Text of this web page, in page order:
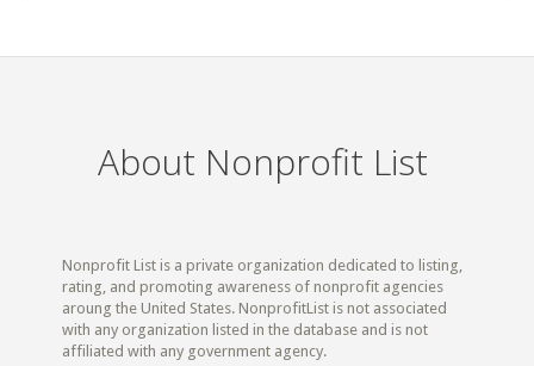
About Nonprofit List
Nonprofit List is a private organization dedicated to listing,
rating, and promoting awareness of nonprofit agencies
aroung the United States. NonprofitList is not associated
with any organization listed in the database and is not
affiliated with any government agency.